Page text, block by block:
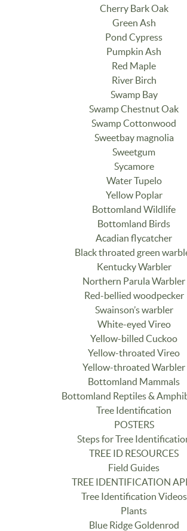
Cherry Bark Oak
Green Ash
Pond Cypress
Pumpkin Ash
Red Maple
River Birch
Swamp Bay
Swamp Chestnut Oak
Swamp Cottonwood
Sweetbay magnolia
Sweetgum
Sycamore
Water Tupelo
Yellow Poplar
Bottomland Wildlife
Bottomland Birds
Acadian flycatcher
Black throated green
Kentucky Warbler
Northern Parula Warbler
Red-bellied woodpecker
Swainson’s warbler
White-eyed Vireo
Yellow-billed Cuckoo
Yellow-throated Vireo
Yellow-throated Warbler
Bottomland Mammals
Bottomland Reptiles &
Tree Identification
POSTERS
Steps for Tree
TREE ID RESOURCES
Field Guides
TREE IDENTIFICATION
Tree Identification Videos
Plants
Blue Ridge Goldenrod